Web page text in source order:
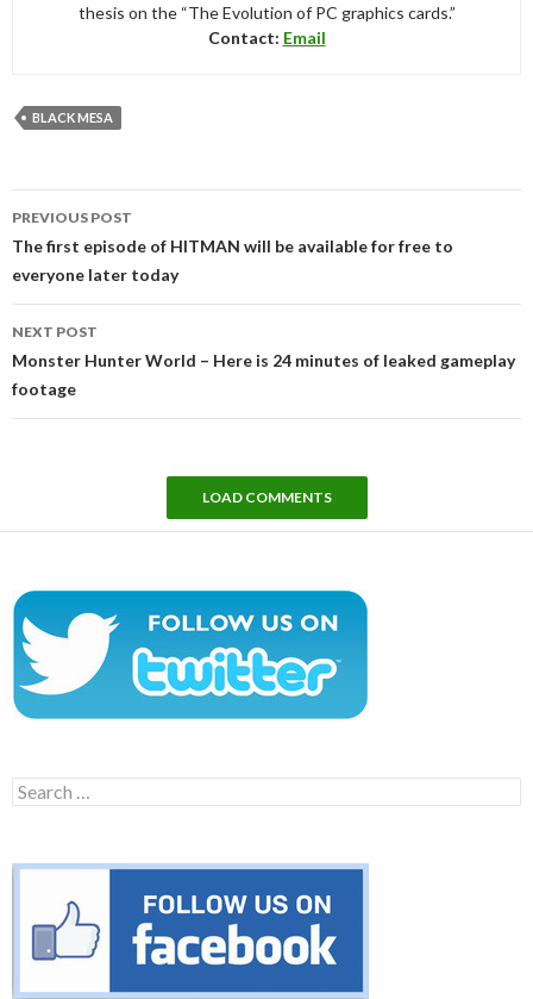
thesis on the “The Evolution of PC graphics cards.”
Contact: Email
BLACK MESA
navigation
PREVIOUS POST
The first episode of HITMAN will be available for free to
everyone later today
NEXT POST
Monster Hunter World – Here is 24 minutes of leaked gameplay
footage
LOAD COMMENTS
Search
for: